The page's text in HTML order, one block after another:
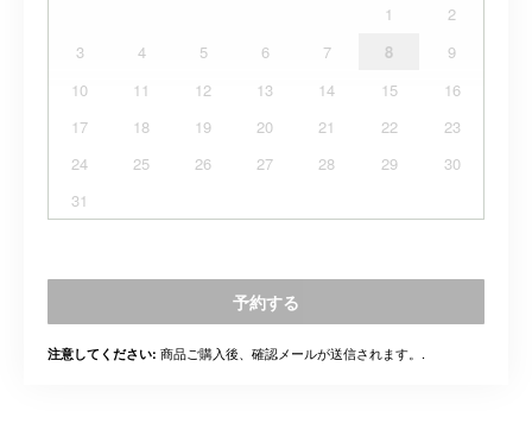
1
2
3
4 5 6 7 8
9
10
11 12 13 14 15
16
17
18 19 20 21 22
23
24
25 26 27 28 29
30
31
予約する
注意してください: 商品ご購入後、確認メールが送信されます。.